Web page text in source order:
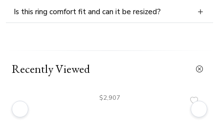
Is this ring comfort fit and can it be resized?
Recently Viewed
$2,907